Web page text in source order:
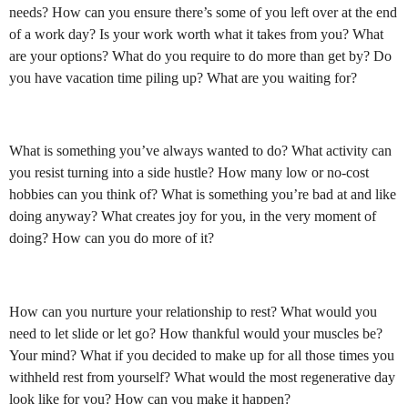
needs? How can you ensure there’s some of you left over at the end
of a work day? Is your work worth what it takes from you? What
are your options? What do you require to do more than get by? Do
you have vacation time piling up? What are you waiting for?
What is something you’ve always wanted to do? What activity can
you resist turning into a side hustle? How many low or no-cost
hobbies can you think of? What is something you’re bad at and like
doing anyway? What creates joy for you, in the very moment of
doing? How can you do more of it?
How can you nurture your relationship to rest? What would you
need to let slide or let go? How thankful would your muscles be?
Your mind? What if you decided to make up for all those times you
withheld rest from yourself? What would the most regenerative day
look like for you? How can you make it happen?